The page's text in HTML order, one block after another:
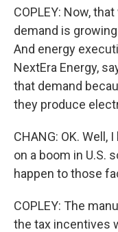
COPLEY: Now,
demand is
And energy
NextEra Energy,
that demand
they produce
CHANG: OK.
on a boom in U.S.
happen to those
COPLEY: The
the tax incentives